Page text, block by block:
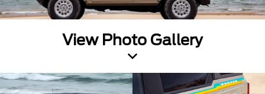
View Photo Gallery